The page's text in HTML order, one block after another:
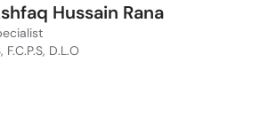
Hussain Rana
F.C.P.S, D.L.O